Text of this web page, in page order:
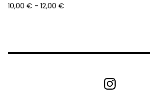
10,00 € - 12,00 €